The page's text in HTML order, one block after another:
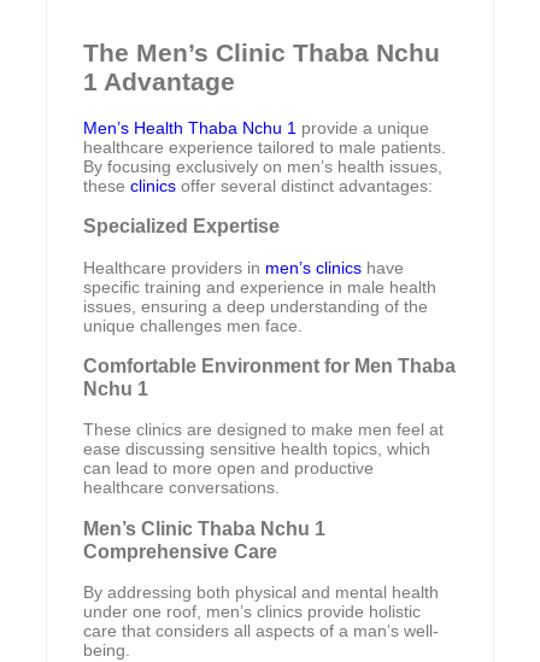
The Men’s Clinic Thaba Nchu
1 Advantage
Men’s Health Thaba Nchu 1 provide a unique
healthcare experience tailored to male patients.
By focusing exclusively on men’s health issues,
these clinics offer several distinct advantages:
Specialized Expertise
Healthcare providers in men’s clinics have
specific training and experience in male health
issues, ensuring a deep understanding of the
unique challenges men face.
Comfortable Environment for Men Thaba
Nchu 1
These clinics are designed to make men feel at
ease discussing sensitive health topics, which
can lead to more open and productive
healthcare conversations.
Men’s Clinic Thaba Nchu 1
Comprehensive Care
By addressing both physical and mental health
under one roof, men’s clinics provide holistic
care that considers all aspects of a man’s well-
being.